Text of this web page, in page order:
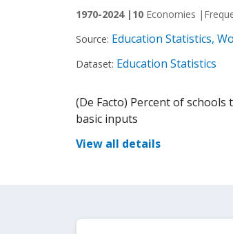
1970-2024 | 10 Economies |
Source: Education Statistics,
Dataset: Education Statistics
(De Facto) Percent of
basic inputs
View all details